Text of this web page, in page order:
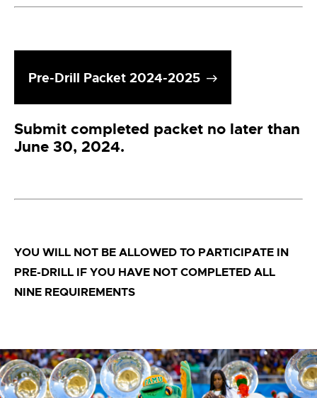
Pre-Drill Packet 2024-2025
Submit completed packet no later than
June 30, 2024.
YOU WILL NOT BE ALLOWED TO PARTICIPATE IN
PRE-DRILL IF YOU HAVE NOT COMPLETED ALL
NINE REQUIREMENTS